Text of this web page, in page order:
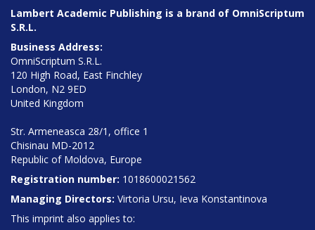
Lambert Academic Publishing is a brand of OmniScriptum
S.R.L.
Business Address:
OmniScriptum S.R.L.
120 High Road, East Finchley
London, N2 9ED
United Kingdom
Str. Armeneasca 28/1, office 1
Chisinau MD-2012
Republic of Moldova, Europe
Registration number: 1018600021562
Managing Directors: Virtoria Ursu, Ieva Konstantinova
This imprint also applies to: